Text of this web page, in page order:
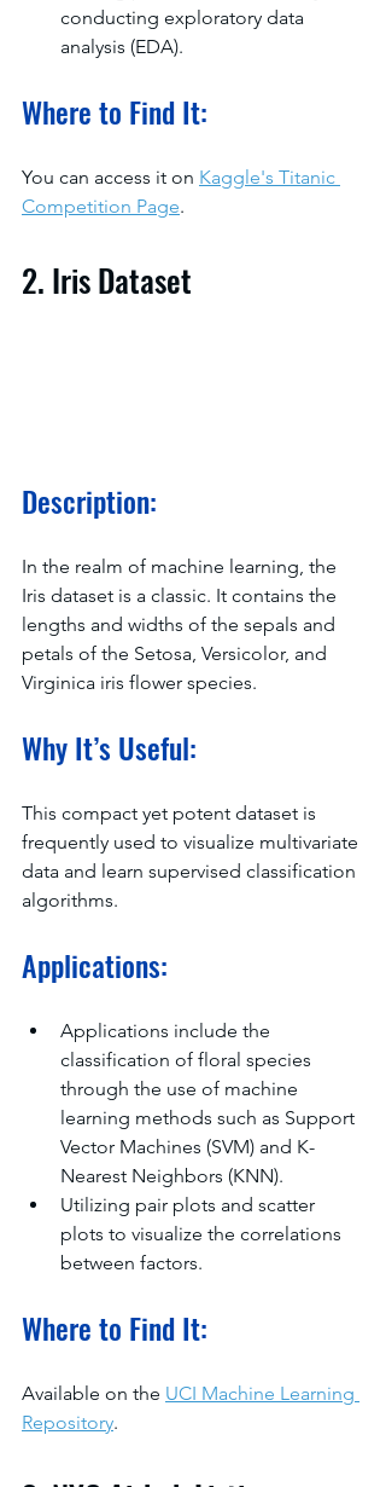
conducting exploratory data
analysis (EDA).
Where to Find It:
You can access it on Kaggle's Titanic
Competition Page.
2. Iris Dataset
Description:
In the realm of machine learning, the
Iris dataset is a classic. It contains the
lengths and widths of the sepals and
petals of the Setosa, Versicolor, and
Virginica iris flower species.
Why It’s Useful:
This compact yet potent dataset is
frequently used to visualize multivariate
data and learn supervised classification
algorithms.
Applications:
Applications include the
classification of floral species
through the use of machine
learning methods such as Support
Vector Machines (SVM) and K-
Nearest Neighbors (KNN).
Utilizing pair plots and scatter
plots to visualize the correlations
between factors.
Where to Find It:
Available on the UCI Machine Learning
Repository.